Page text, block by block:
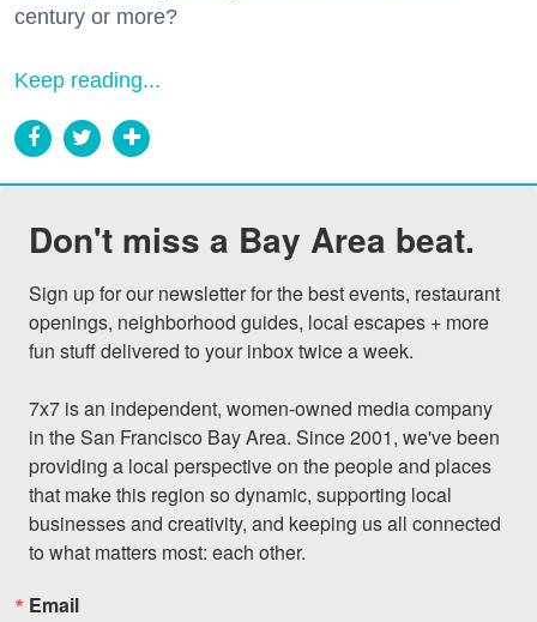
century or more?
Keep reading...
Don't miss a Bay Area beat.
Sign up for our newsletter for the best events, restaurant
openings, neighborhood guides, local escapes + more
fun stuff delivered to your inbox twice a week.
7x7 is an independent, women-owned media company
in the San Francisco Bay Area. Since 2001, we've been
providing a local perspective on the people and places
that make this region so dynamic, supporting local
businesses and creativity, and keeping us all connected
to what matters most: each other.
Email